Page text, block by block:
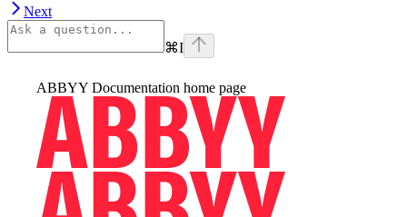
Next
⌘I
ABBYY Documentation home page